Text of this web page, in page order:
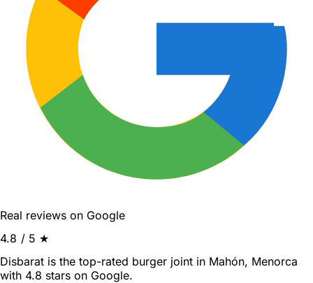
Real reviews on Google
4.8 / 5 ★
Disbarat is the top-rated burger joint in Mahón, Menorca
with 4.8 stars on Google.